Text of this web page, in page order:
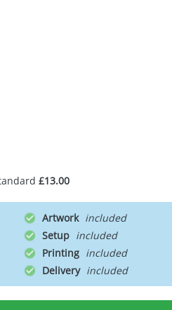
£13.00
Artwork
Setup
Printing
Delivery